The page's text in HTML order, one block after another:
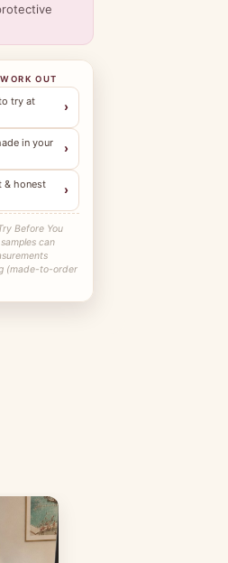
OUT
try at
›
in your
›
honest
›
Before You
can
(made-to-order